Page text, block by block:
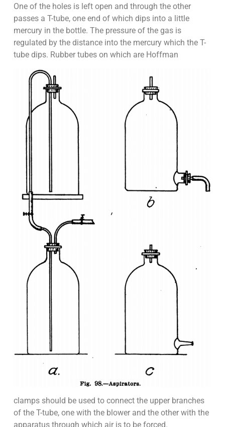
One of the holes is left open and through the other
passes a T-tube, one end of which dips into a little
mercury in the bottle. The pressure of the gas is
regulated by the distance into the mercury which the T-
tube dips. Rubber tubes on which are Hoffman
clamps should be used to connect the upper branches
of the T-tube, one with the blower and the other with the
apparatus through which air is to be forced.